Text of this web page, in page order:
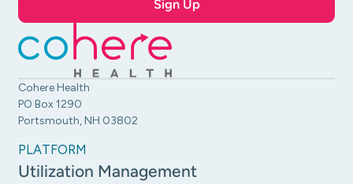
Cohere Health
PO Box 1290
Portsmouth, NH 03802
PLATFORM
Utilization Management